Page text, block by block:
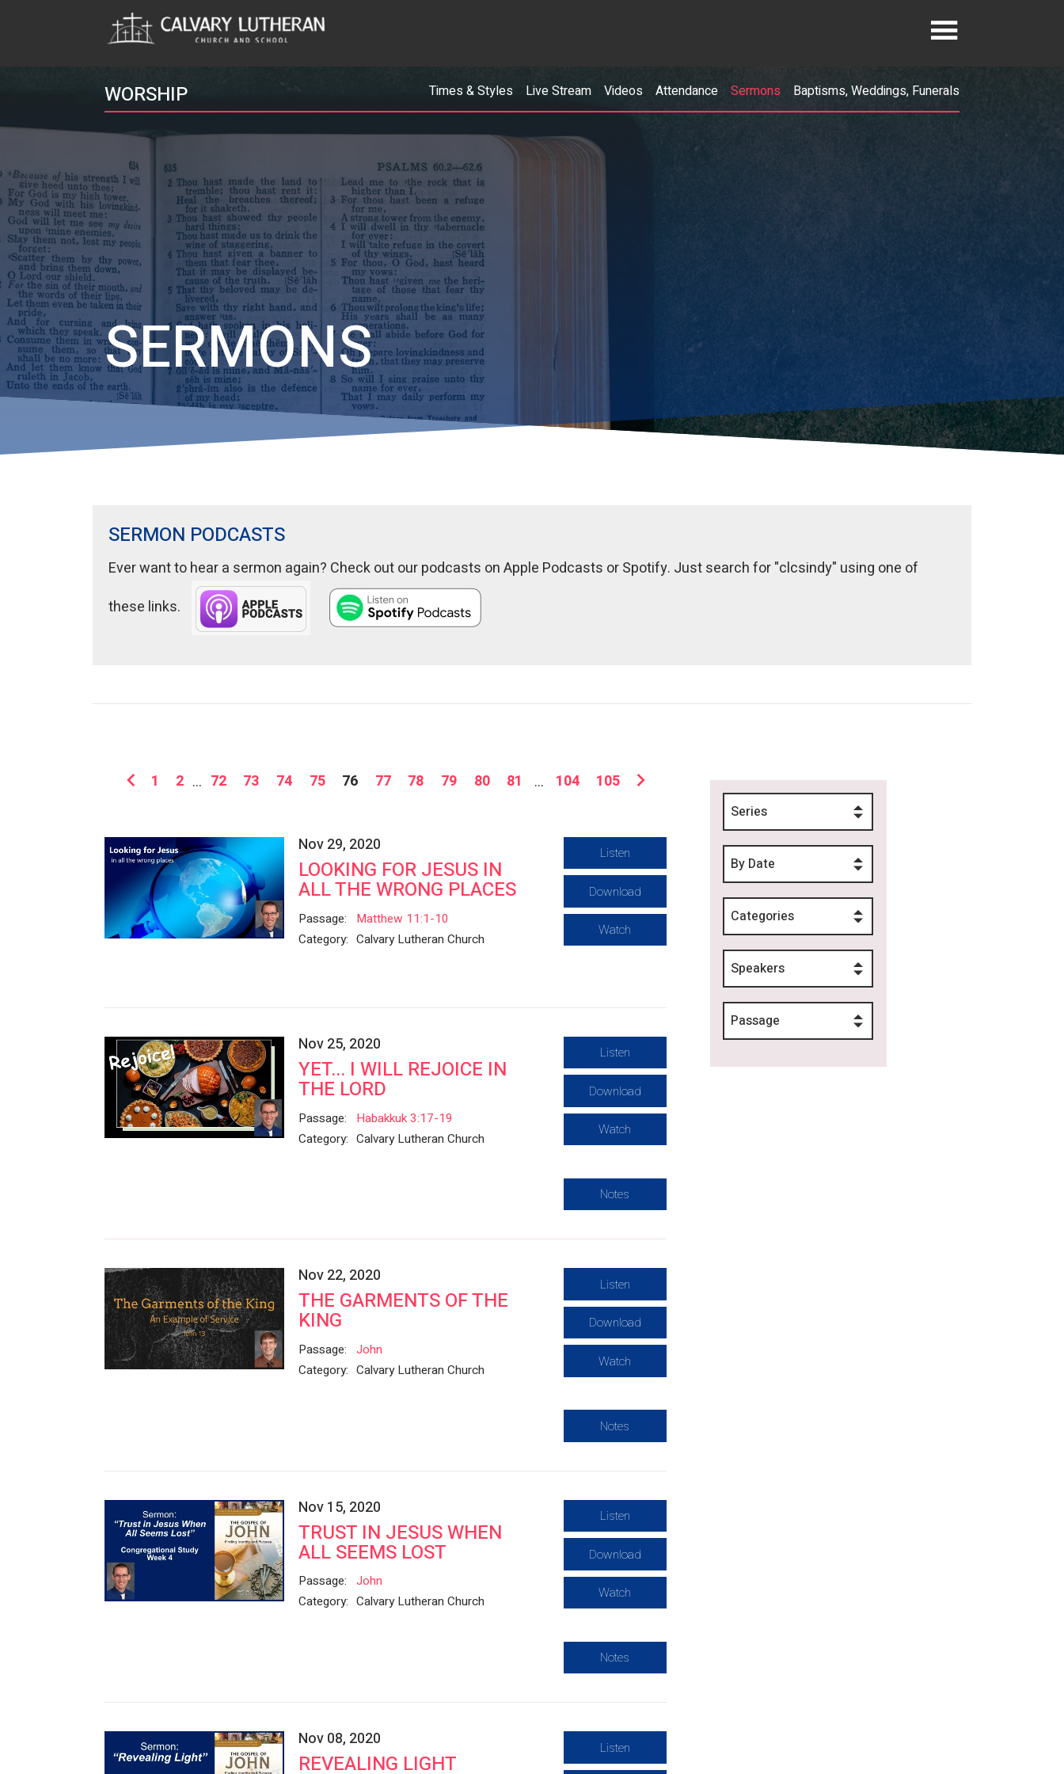
WORSHIP Times & Styles Live Stream Videos Attendance Sermons Baptisms, Weddings, Funerals
SERMONS
SERMON PODCASTS
Ever want to hear a sermon again? Check out our podcasts on Apple Podcasts or Spotify. Just search for "clcsindy" using one of
these links.
Series
By Date
Categories
Speakers
Passage
1 2 ... 72 73 74 75 76 77 78 79 80 81 ... 104 105
Nov 29, 2020
LOOKING FOR JESUS IN
ALL THE WRONG PLACES
Passage:
Matthew 11:1-10
Category: Calvary Lutheran Church
Listen
Download
Watch
Nov 25, 2020
YET... I WILL REJOICE IN
THE LORD
Passage:
Habakkuk 3:17-19
Category: Calvary Lutheran Church
Listen
Download
Watch
Notes
Nov 22, 2020
THE GARMENTS OF THE
KING
Passage: John
Category: Calvary Lutheran Church
Listen
Download
Watch
Notes
Nov 15, 2020
TRUST IN JESUS WHEN
ALL SEEMS LOST
Passage: John
Category: Calvary Lutheran Church
Listen
Download
Watch
Notes
Nov 08, 2020
REVEALING LIGHT
Listen